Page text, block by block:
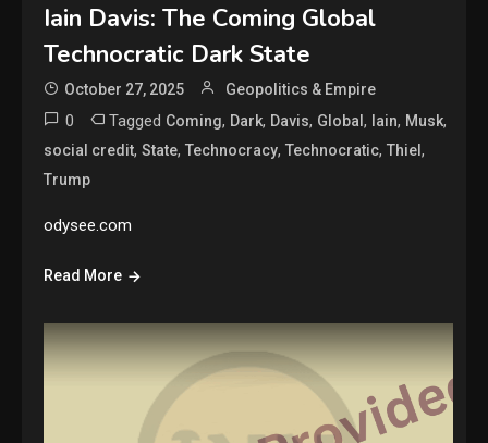
Iain Davis: The Coming Global
Technocratic Dark State
October 27, 2025 Geopolitics & Empire
0 Tagged Coming, Dark, Davis, Global, Iain, Musk,
social credit,State,Technocracy,Technocratic,Thiel,
Trump
odysee.com
Read More